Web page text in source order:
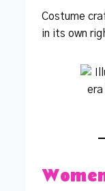
Costume
in its own